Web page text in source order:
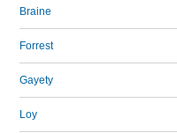
Braine
Forrest
Gayety
Loy